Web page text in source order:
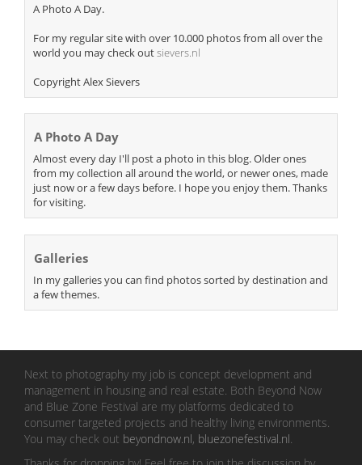
A Photo A Day.
For my regular site with over 10.000 photos from all over the
world you may check outsievers.nl
Copyright Alex Sievers
A Photo A Day
Almost every day I'll post a photo in this blog. Older ones
from my collection all around the world, or newer ones, made
just now or a few days before. I hope you enjoy them. Thanks
for visiting.
Galleries
In my galleries you can find photos sorted by destination and
a few themes.
Next to photography my job is concept development and
management in housing and real estate. Both Beyond Now
and Blue Zone Festival are my platforms dedicated to
consumer targeted projects and healthy living environments.
You may check out beyondnow.nl, bluezonefestival.nl.